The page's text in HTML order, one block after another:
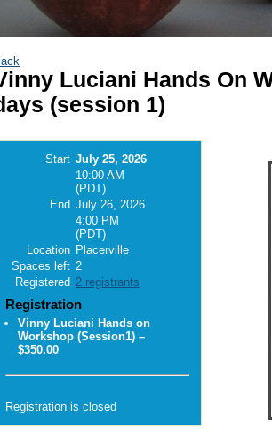
Luciani Hands On
(session 1)
Start July 25, 2026
10:00 AM
(PDT)
End July 26, 2026
4:00 PM
(PDT)
Location Placerville
Spaces left 2
Registered 2 registrants
Registration
Vinny Luciani Hands on
Workshop (Session1) –
$350.00
Registration is closed